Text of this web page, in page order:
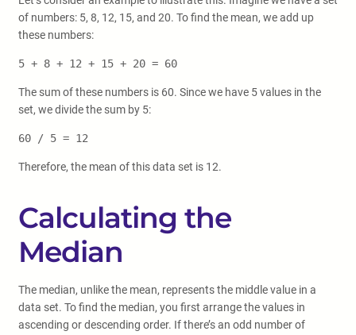
of numbers: 5, 8, 12, 15, and 20. To find the mean, we add up
these numbers:
5 + 8 + 12 + 15 + 20 = 60
The sum of these numbers is 60. Since we have 5 values in the
set, we divide the sum by 5:
60 / 5 = 12
Therefore, the mean of this data set is 12.
Calculating the
Median
The median, unlike the mean, represents the middle value in a
data set. To find the median, you first arrange the values in
ascending or descending order. If there’s an odd number of